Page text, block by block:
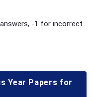
-1 for incorrect
Year Papers for